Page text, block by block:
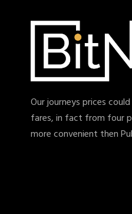
Our journeys prices
fares, in fact from four
more convenient then